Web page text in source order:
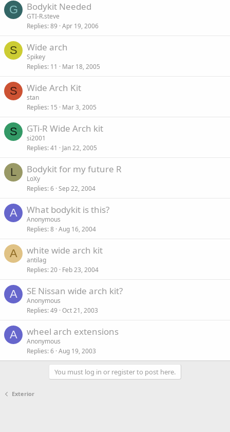
G Bodykit Needed
GTI-R.steve
Replies 89 Apr 19, 2006
S Wide arch
Spikey
Replies 11 Mar 18, 2005
S Wide Arch Kit
stan
Replies 15 Mar 3, 2005
S GTi-R Wide Arch kit
si2001
Replies 41 Jan 22, 2005
L Bodykit for my future R
LoXy
Replies 6 Sep 22, 2004
A What bodykit is this?
Anonymous
Replies 8 Aug 16, 2004
A white wide arch kit
antilag
Replies 20 Feb 23, 2004
A SE Nissan wide arch kit?
Anonymous
Replies 49 Oct 21, 2003
A wheel arch extensions
Anonymous
Replies 6 Aug 19, 2003
You must log in or register to post here.
Exterior